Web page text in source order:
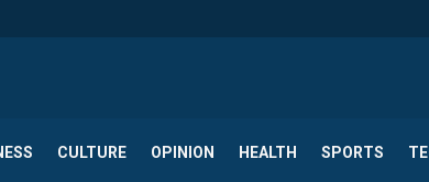
CULTURE OPINION HEALTH SPORTS